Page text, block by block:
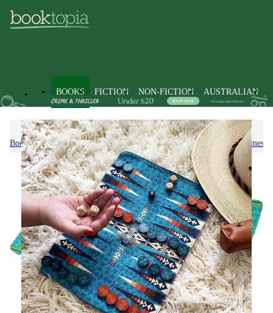
BOOKS FICTION NON-FICTION AUSTRALIAN
Books Games and Puzzles Board Games & Table Top Games